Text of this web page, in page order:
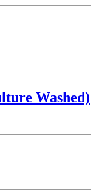
Washed)